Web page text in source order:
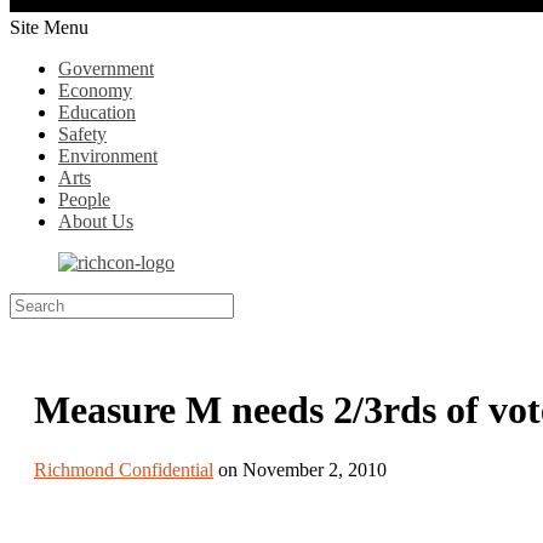
Site Menu
Government
Economy
Education
Safety
Environment
Arts
People
About Us
Measure M needs 2/3rds of
Richmond Confidential on November 2, 2010